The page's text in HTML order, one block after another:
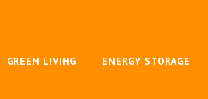
GREEN LIVING ENERGY STORAGE